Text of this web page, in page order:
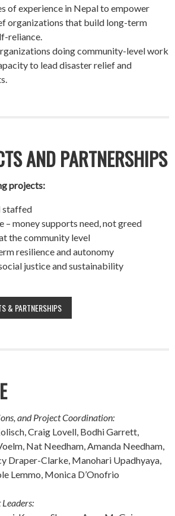
of experience in Nepal to empower
organizations that build long-term
reliance.
doing community-level work
to lead disaster relief and
AND PARTNERSHIPS
projects:
staffed
money supports need, not greed
the community level
resilience and autonomy
justice and sustainability
& PARTNERSHIPS
and Project Coordination:
Craig Lovell, Bodhi Garrett,
Nat Needham, Amanda Needham,
Draper-Clarke, Manohari Upadhyaya,
Lemmo, Monica D’Onofrio